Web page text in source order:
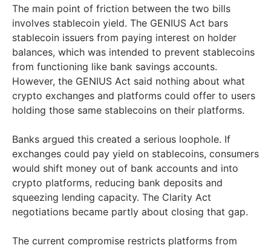
The main point of friction between the two bills
involves stablecoin yield. The GENIUS Act bars
stablecoin issuers from paying interest on holder
balances, which was intended to prevent stablecoins
from functioning like bank savings accounts.
However, the GENIUS Act said nothing about what
crypto exchanges and platforms could offer to users
holding those same stablecoins on their platforms.
Banks argued this created a serious loophole. If
exchanges could pay yield on stablecoins, consumers
would shift money out of bank accounts and into
crypto platforms, reducing bank deposits and
squeezing lending capacity. The Clarity Act
negotiations became partly about closing that gap.
The current compromise restricts platforms from